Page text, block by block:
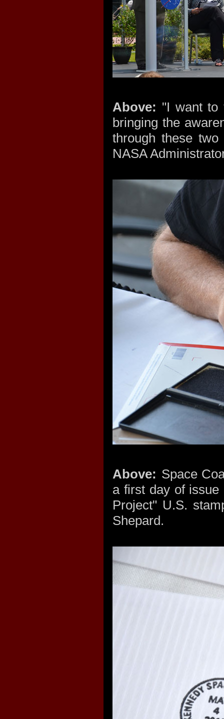
Above: "I want to
bringing the
through these
NASA
Above: Space
a first day of issue
Project" U.S.
Shepard.